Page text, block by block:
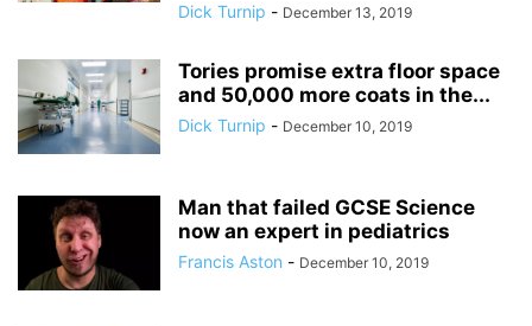
Dick Turnip - December 13, 2019
Tories promise extra floor space
and 50,000 more coats in the...
Dick Turnip - December 10, 2019
Man that failed GCSE Science
now an expert in pediatrics
Francis Aston - December 10, 2019